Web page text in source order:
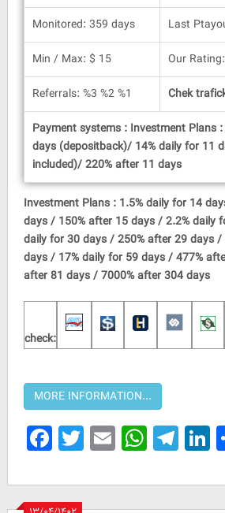
Monitored: 359 days
Last
Min / Max: $ 15
Our Rating:
Referrals: %3 %2 %1
Chek
Payment systems : Investment Plans
days (depositback)/ 14% daily for 11
included)/ 220% after 11 days
Investment Plans : 1.5% daily for 14
days / 150% after 15 days / 2.2% daily
daily for 30 days / 250% after 29 days /
days / 17% daily for 59 days / 477%
after 81 days / 7000% after 304 days
check:
Facebook
Twitter
Email